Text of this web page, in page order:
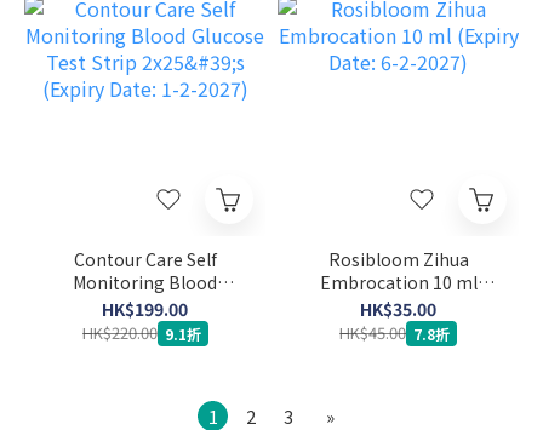
Contour Care Self
Monitoring Blood
Glucose Test Strip 2x25's
(Expiry Date: 1-2-2027)
HK$199.00
HK$220.00 9.1折
Rosibloom Zihua
Embrocation 10 ml
(Expiry Date: 6-2-2027)
HK$35.00
HK$45.00 7.8折
1 2 3 »